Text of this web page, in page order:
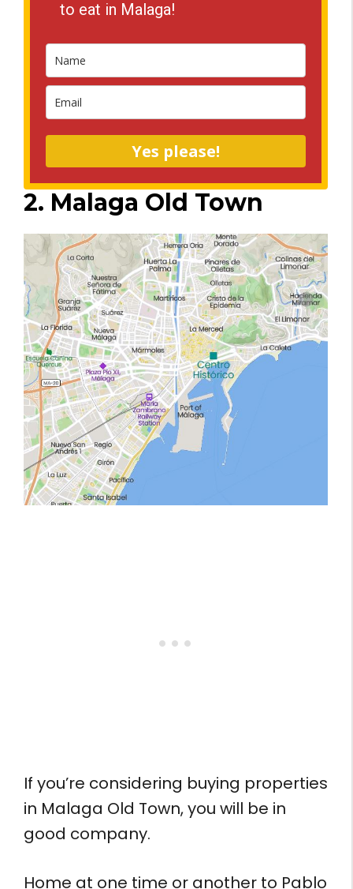
to eat in Malaga!
Yes please!
2. Malaga Old Town
If you’re considering buying properties
in Malaga Old Town, you will be in
good company.
Home at one time or another to Pablo